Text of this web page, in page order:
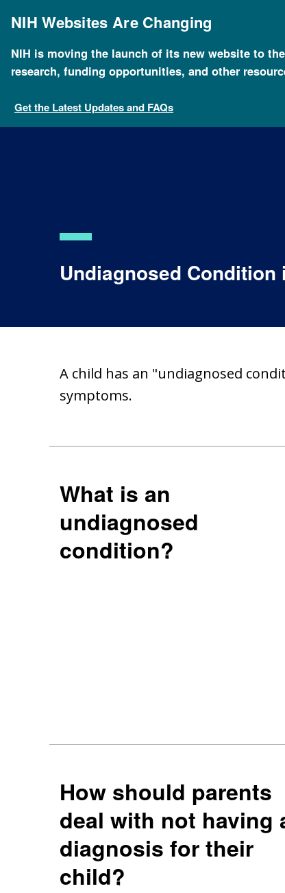
mainNIH Websites Are Changing
NIH is moving the launch of its new website to
research, funding opportunities, and other
Get the Latest Updates and FAQs
Breadcrumb
Home For Patients and Families
Undiagnosed Condition
A child has an "undiagnosed
symptoms.
What is an
undiagnosed
condition?
How should parents
deal with not having
diagnosis for their
child?